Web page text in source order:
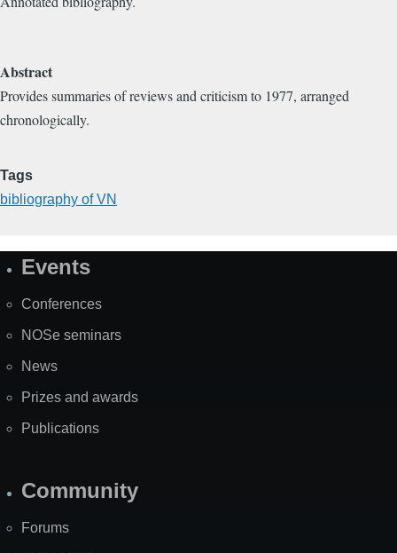
Abstract
Provides summaries of reviews and criticism to 1977, arranged
chronologically.
Tags
bibliography of VN
SiteEvents
Conferences
NOSe seminars
News
Prizes and awards
Publications
Community
Forums